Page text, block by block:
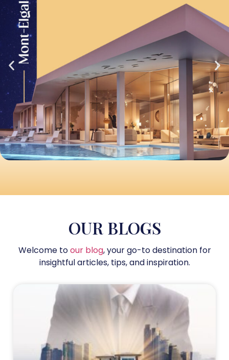
OUR BLOGS
Welcome toour blog, your go-to destination for
insightful articles, tips, and inspiration.